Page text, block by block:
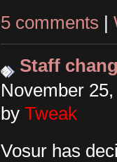
5 comments |
Staff
November
by Tweak
Vosur has